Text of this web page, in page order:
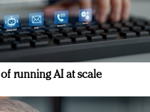
running AI at scale